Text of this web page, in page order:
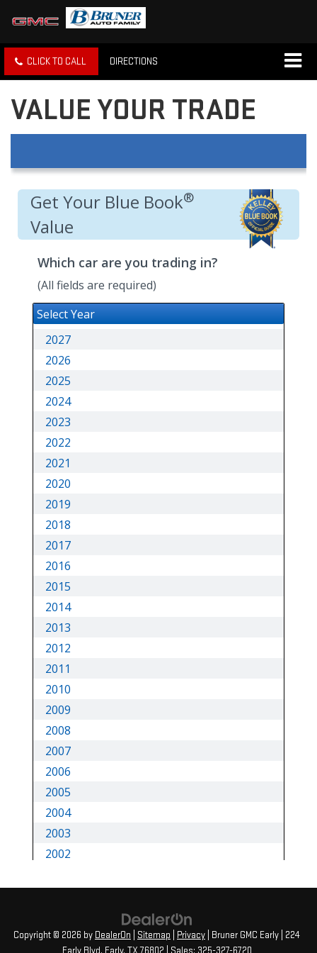
CLICK TO CALL DIRECTIONS
VALUE YOUR TRADE
Copyright © 2026 by DealerOn Sitemap Privacy | Bruner GMC Early
224
Early Blvd, Early, TX76802 | Sales: 325-327-6720